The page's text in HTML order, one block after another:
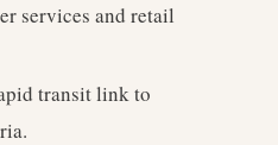
services and retail
transit link to